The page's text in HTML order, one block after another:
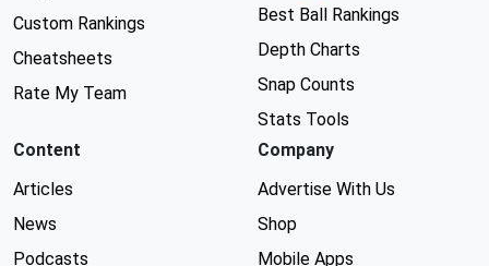
Custom Rankings
Cheatsheets
Rate My Team
Best Ball Rankings
Depth Charts
Snap Counts
Stats Tools
Content
Articles
News
Podcasts
Company
Advertise With Us
Shop
Mobile Apps